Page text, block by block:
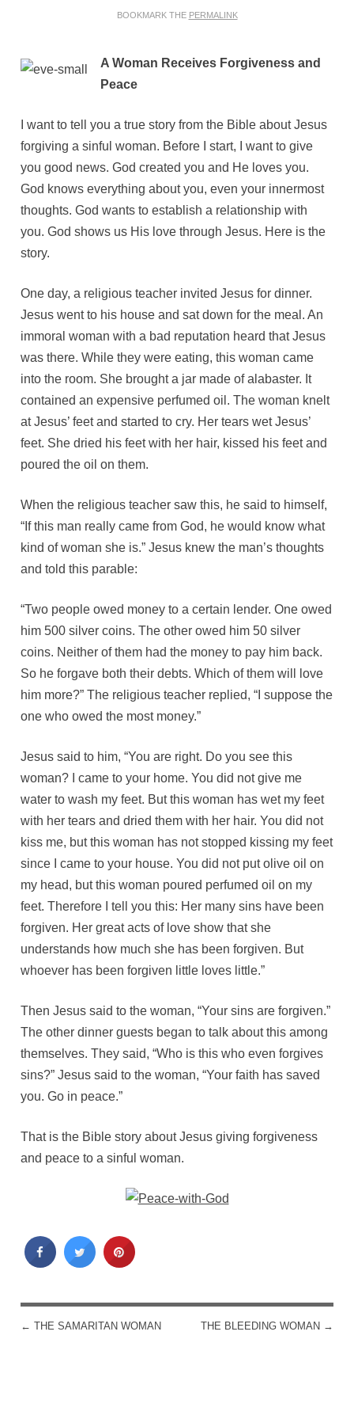
BOOKMARK THE PERMALINK
A Woman Receives Forgiveness and
Peace
I want to tell you a true story from the Bible about Jesus
forgiving a sinful woman. Before I start, I want to give
you good news. God created you and He loves you.
God knows everything about you, even your innermost
thoughts. God wants to establish a relationship with
you. God shows us His love through Jesus. Here is the
story.
One day, a religious teacher invited Jesus for dinner.
Jesus went to his house and sat down for the meal. An
immoral woman with a bad reputation heard that Jesus
was there. While they were eating, this woman came
into the room. She brought a jar made of alabaster. It
contained an expensive perfumed oil. The woman knelt
at Jesus’ feet and started to cry. Her tears wet Jesus’
feet. She dried his feet with her hair, kissed his feet and
poured the oil on them.
When the religious teacher saw this, he said to himself,
“If this man really came from God, he would know what
kind of woman she is.” Jesus knew the man’s thoughts
and told this parable:
“Two people owed money to a certain lender. One owed
him 500 silver coins. The other owed him 50 silver
coins. Neither of them had the money to pay him back.
So he forgave both their debts. Which of them will love
him more?” The religious teacher replied, “I suppose the
one who owed the most money.”
Jesus said to him, “You are right. Do you see this
woman? I came to your home. You did not give me
water to wash my feet. But this woman has wet my feet
with her tears and dried them with her hair. You did not
kiss me, but this woman has not stopped kissing my feet
since I came to your house. You did not put olive oil on
my head, but this woman poured perfumed oil on my
feet. Therefore I tell you this: Her many sins have been
forgiven. Her great acts of love show that she
understands how much she has been forgiven. But
whoever has been forgiven little loves little.”
Then Jesus said to the woman, “Your sins are forgiven.”
The other dinner guests began to talk about this among
themselves. They said, “Who is this who even forgives
sins?” Jesus said to the woman, “Your faith has saved
you. Go in peace.”
That is the Bible story about Jesus giving forgiveness
and peace to a sinful woman.
POST NAVIGATION
← THE SAMARITAN WOMAN THE BLEEDING WOMAN →